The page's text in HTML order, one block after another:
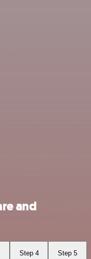
and
Step 4 Step 5